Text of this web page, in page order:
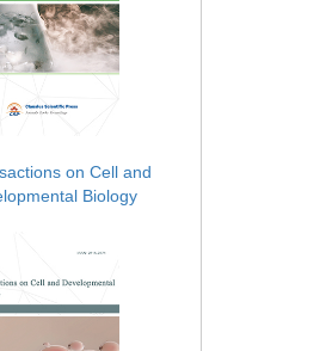
on Cell and
Biology